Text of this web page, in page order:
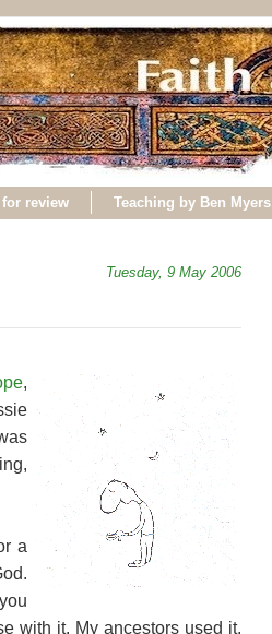
for review Teaching by Ben Myers
Tuesday, 9 May 2006
,
a
with it. My ancestors used it.